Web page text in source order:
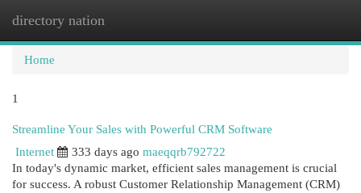
directory nation
Home
1
Streamline Your Sales with Powerful CRM Software
Internet
333 days ago maeqqrb792722
In today's dynamic market, efficient sales management is crucial
for success. A robust Customer Relationship Management (CRM)